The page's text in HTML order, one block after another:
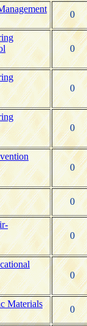
0
0
0
0
0
0
0
0
Materials
0